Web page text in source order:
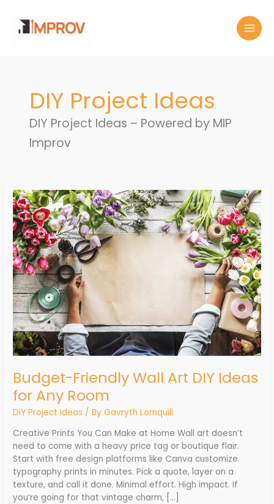
content
DIY Project Ideas
DIY Project Ideas – Powered by MIP
Improv
Budget-Friendly Wall Art DIY Ideas
for Any Room
DIY Project Ideas / ByGavryth Lornquill
Creative Prints You Can Make at Home Wall art doesn’t
need to come with a heavy price tag or boutique flair.
Start with free design platforms like Canva customize
typography prints in minutes. Pick a quote, layer on a
texture, and call it done. Minimal effort. High impact. If
you’re going for that vintage charm, […]
Friendly
Wall
Art
DIY
Ideas
for
Any
Room